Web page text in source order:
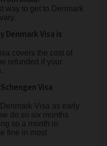
way to get to Denmark
Denmark Visa is
covers the cost of
refunded if your
Visa
Visa as early
do so six months
so a month in
fine in most